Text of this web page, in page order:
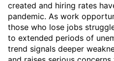
created and hiring rates
pandemic. As work
those who lose jobs
to extended periods of
trend signals deeper